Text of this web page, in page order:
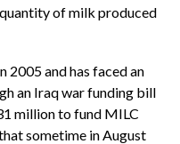
of milk produced
2005 and has faced an
an Iraq war funding bill
million to fund MILC
sometime in August